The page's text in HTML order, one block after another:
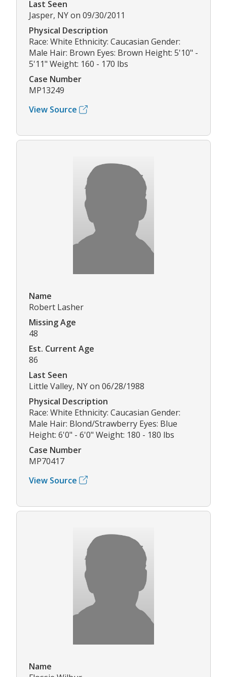
Last Seen
Jasper, NY on 09/30/2011
Physical Description
Race: White Ethnicity: Caucasian Gender:
Male Hair: Brown Eyes: Brown Height: 5'10" -
5'11" Weight: 160 - 170 lbs
Case Number
MP13249
View Source
Name
Robert Lasher
Missing Age
48
Est. Current Age
86
Last Seen
Little Valley, NY on 06/28/1988
Physical Description
Race: White Ethnicity: Caucasian Gender:
Male Hair: Blond/Strawberry Eyes: Blue
Height: 6'0" - 6'0" Weight: 180 - 180 lbs
Case Number
MP70417
View Source
Name